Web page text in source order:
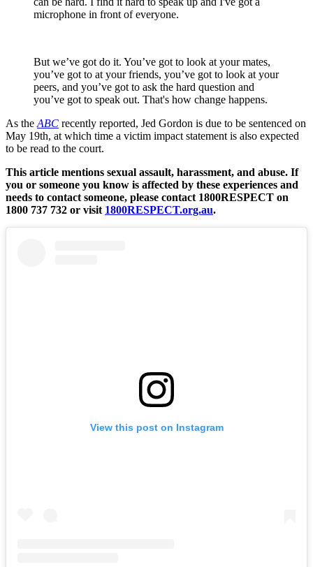
microphone in front of everyone.
But we’ve got do it. You’ve got to look at your mates,
you’ve got to at your friends, you’ve got to look at your
peers, and you’ve got to ask the hard question and
you’ve got to speak out. That's how change happens.
As the ABC recently reported, Jed Gordon is due to be sentenced on
May 19th, at which time a victim impact statement is also expected
to be read to the court.
This article mentions sexual assault, harassment, and abuse. If
you or someone you know is affected by these experiences and
needs to contact someone, please contact 1800RESPECT on
1800 737 732 or visit 1800RESPECT.org.au.
View this post on Instagram